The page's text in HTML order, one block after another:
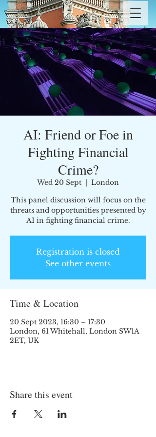
AI: Friend or Foe in
Fighting Financial
Crime?
Wed 20 Sept
  |
London
This panel discussion will focus on the
threats and opportunities presented by
AI in fighting financial crime.
Registration is closed
See other events
Time & Location
20 Sept 2023, 16:30 – 17:30
London, 61 Whitehall, London SW1A
2ET, UK
Share this event